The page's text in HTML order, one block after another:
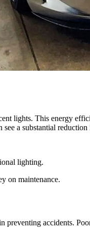
lights. This energy
a substantial
lighting.
on maintenance.
preventing accidents.